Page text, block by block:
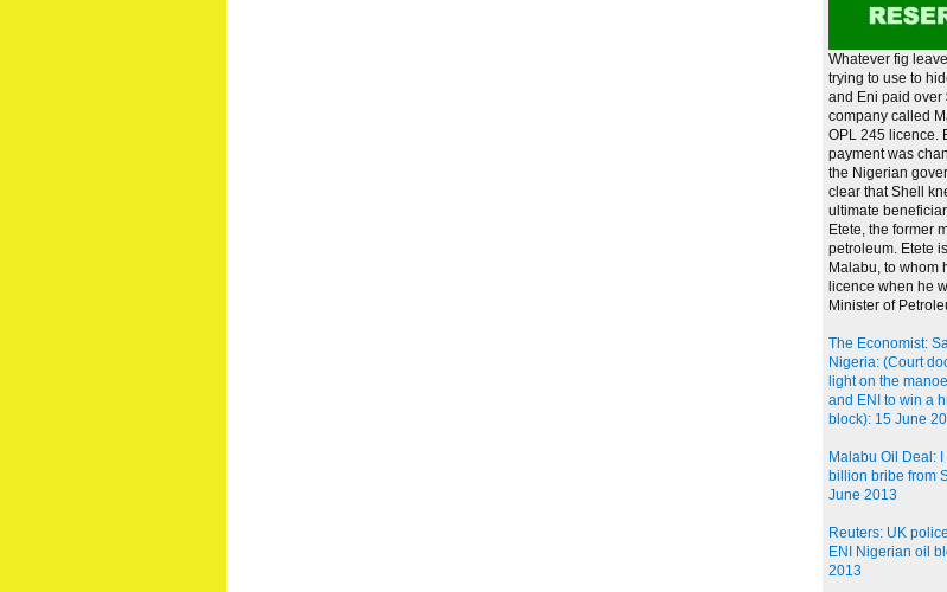
Whatever fig
trying to use to
and Eni paid over
company called
OPL 245 licence.
payment was
the Nigerian
clear that Shell
ultimate
Etete, the former
petroleum. Etete
Malabu, to whom
licence when he
Minister of
The Economist:
Nigeria: (Court
light on the
and ENI to win a
block): 15 June
Malabu Oil Deal:
billion bribe from
June 2013
Reuters: UK
ENI Nigerian oil
2013